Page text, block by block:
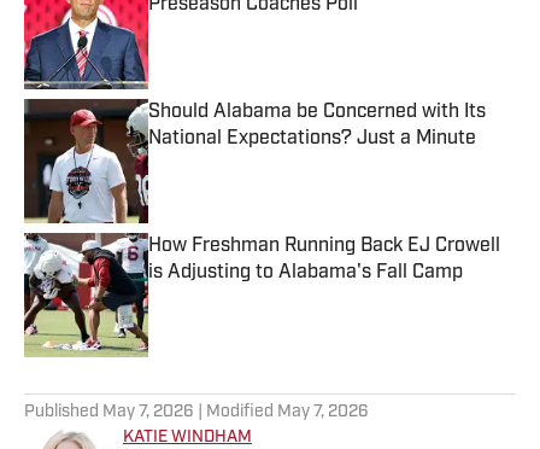
Preseason Coaches Poll
Published by on Invalid Date
Should Alabama be Concerned with Its
National Expectations? Just a Minute
Published by on Invalid Date
How Freshman Running Back EJ Crowell
is Adjusting to Alabama's Fall Camp
Published by on Invalid Date
Published May 7, 2026 | Modified May 7, 2026
KATIE WINDHAM